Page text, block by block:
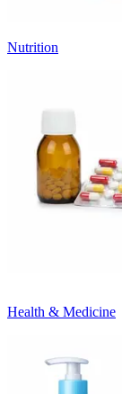
Nutrition
Health & Medicine